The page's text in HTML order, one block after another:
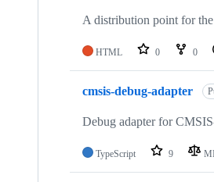
A distribution point for
HTML 0 0
cmsis-debug-adapter
Debug adapter for
TypeScript 9